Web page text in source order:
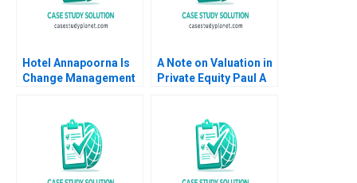
Hotel Annapoorna Is
Change Management
Mekap R G
Priyadarshini
Lalatendu Kesari Jena
A Note on Valuation in
Private Equity Paul A